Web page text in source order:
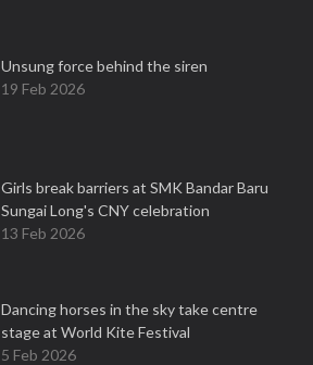
Unsung force behind the siren
19 Feb 2026
Girls break barriers at SMK Bandar Baru
Sungai Long's CNY celebration
13 Feb 2026
Dancing horses in the sky take centre
stage at World Kite Festival
5 Feb 2026